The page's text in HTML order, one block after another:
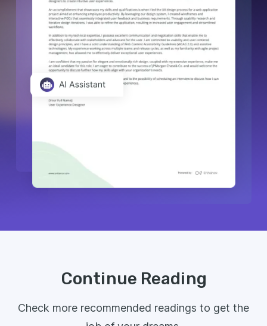
Continue Reading
Check more recommended readings to get the